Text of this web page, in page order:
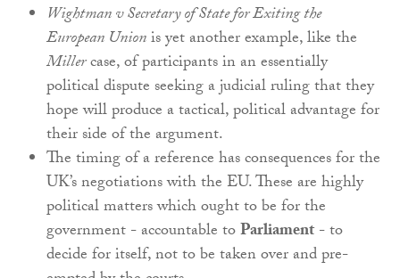
Wightman v Secretary of State for Exiting the
European Unionis yet another example, like the
Millercase, of participants in an essentially
political dispute seeking a judicial ruling that they
hope will produce a tactical, political advantage for
their side of the argument.
The timing of a reference has consequences for the
UK’s negotiations with the EU. These are highly
political matters which ought to be for the
government - accountable toParliament- to
decide for itself, not to be taken over and pre-